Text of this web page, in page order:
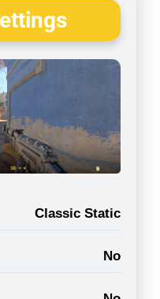
Classic Static
No